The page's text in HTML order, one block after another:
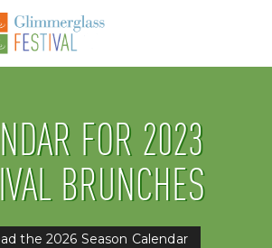
FOR 2023
BRUNCHES
the 2026 Season Calendar